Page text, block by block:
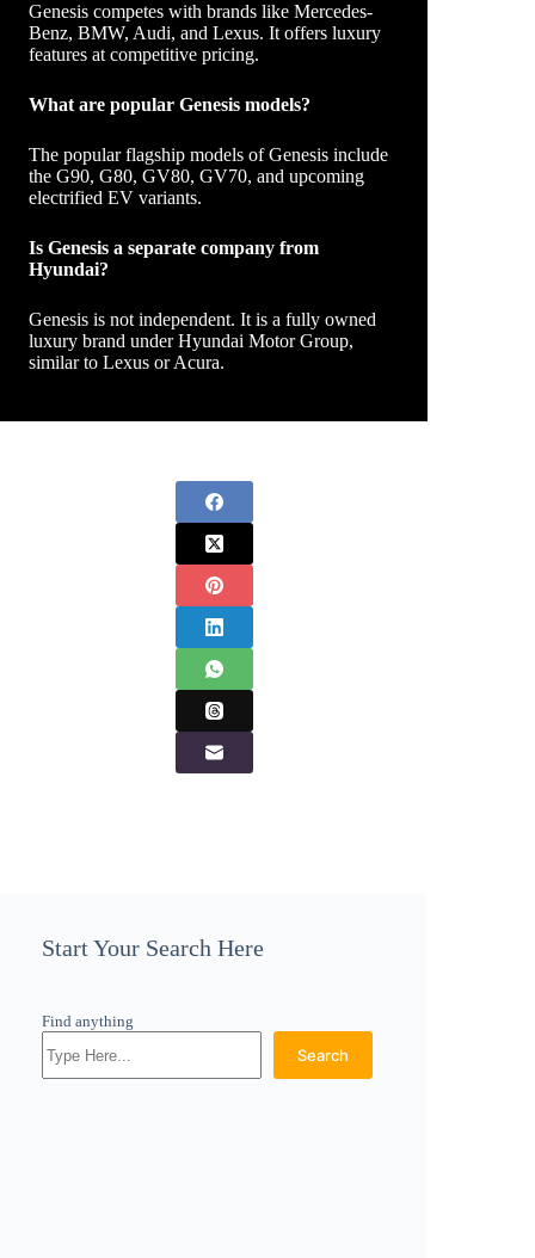
Genesis competes with brands like Mercedes-
Benz, BMW, Audi, and Lexus. It offers luxury
features at competitive pricing.
What are popular Genesis models?
The popular flagship models of Genesis include
the G90, G80, GV80, GV70, and upcoming
electrified EV variants.
Is Genesis a separate company from
Hyundai?
Genesis is not independent. It is a fully owned
luxury brand under Hyundai Motor Group,
similar to Lexus or Acura.
Start Your Search Here
Find anything
Search